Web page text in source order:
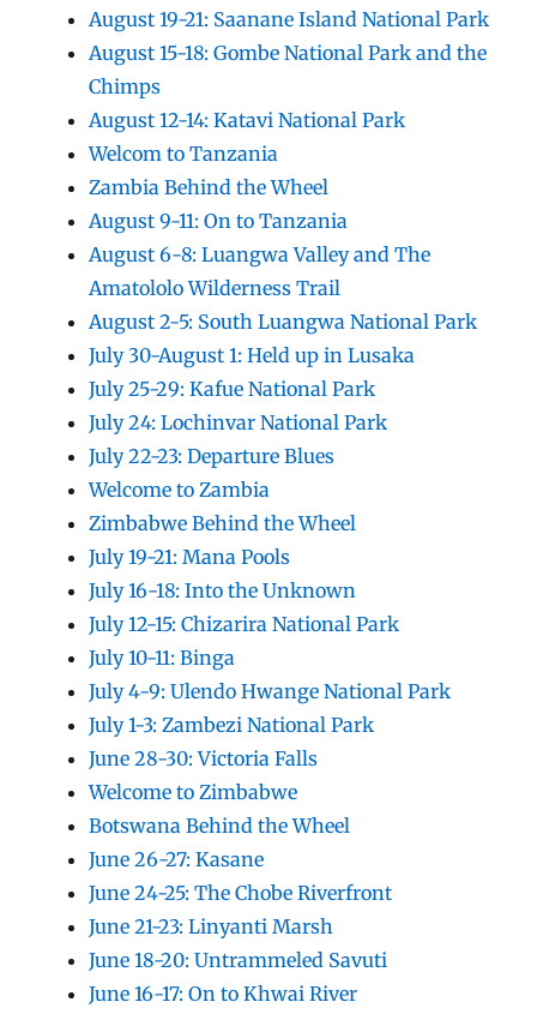
August 19-21: Saanane Island National Park
August 15-18: Gombe National Park and the
Chimps
August 12-14: Katavi National Park
Welcom to Tanzania
Zambia Behind the Wheel
August 9-11: On to Tanzania
August 6-8: Luangwa Valley and The
Amatololo Wilderness Trail
August 2-5: South Luangwa National Park
July 30-August 1: Held up in Lusaka
July 25-29: Kafue National Park
July 24: Lochinvar National Park
July 22-23: Departure Blues
Welcome to Zambia
Zimbabwe Behind the Wheel
July 19-21: Mana Pools
July 16-18: Into the Unknown
July 12-15: Chizarira National Park
July 10-11: Binga
July 4-9: Ulendo Hwange National Park
July 1-3: Zambezi National Park
June 28-30: Victoria Falls
Welcome to Zimbabwe
Botswana Behind the Wheel
June 26-27: Kasane
June 24-25: The Chobe Riverfront
June 21-23: Linyanti Marsh
June 18-20: Untrammeled Savuti
June 16-17: On to Khwai River